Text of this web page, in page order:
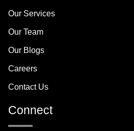
Our Services
Our Team
Our Blogs
Careers
Contact Us
Connect